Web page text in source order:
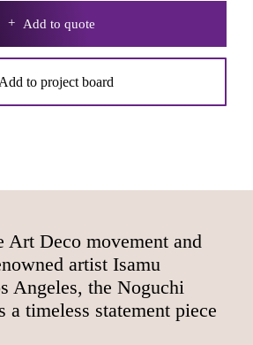
Add to quote
Add to project board
Art Deco movement and
artist Isamu
Angeles, the Noguchi
a timeless statement piece